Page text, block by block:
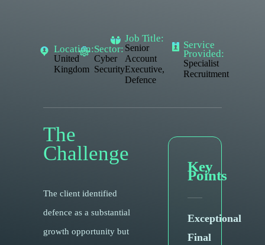
Location:
United
Kingdom
Sector:
Cyber
Security
Job Title:
Senior
Account
Executive,
Defence
Service
Provided:
Specialist
Recruitment
The
Challenge
The client identified
defence as a substantial
growth opportunity but
Key
Points
Exceptional
Final